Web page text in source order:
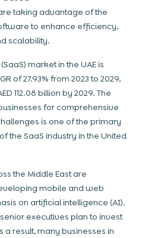
taking advantage of the
to enhance efficiency,
scalability.
market in the UAE is
of 27.93% from 2023 to 2029,
112.08 billion by 2029. The
for comprehensive
is one of the primary
the SaaS industry in the United
the Middle East are
mobile and web
on artificial intelligence (AI).
executives plan to invest
a result, many businesses in